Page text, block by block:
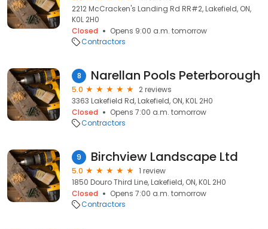
2212 McCracken's Landing Rd RR#2, Lakefield, ON,
K0L 2H0
Closed
Opens 9:00 a.m. tomorrow
Contractors
8 Narellan Pools Peterborough
5.0
2 reviews
3363 Lakefield Rd, Lakefield, ON, K0L 2H0
Closed
Opens 7:00 a.m. tomorrow
Contractors
9 Birchview Landscape Ltd
5.0
1 review
1850 Douro Third Line, Lakefield, ON, K0L 2H0
Closed
Opens 7:00 a.m. tomorrow
Contractors